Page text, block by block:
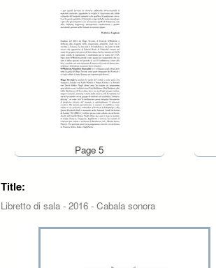
Page 5
Title:
Libretto di sala - 2016 - Cabala sonora